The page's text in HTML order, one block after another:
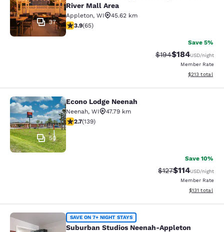
37
River Mall Area
Appleton, WI
45.62 km
3.88 stars rating. Good. 65 reviews
3.9(65)
Save 5%
Strikethrough Rate:
$194Discounted
$184USD/night
Member Rate
View
$213 total
Econo Lodge Neenah
50
Econo Lodge Neenah
Neenah, WI
47.79 km
2.68 stars rating. Fair. 139 reviews
2.7(139)
Save 10%
Strikethrough
$127Discounted
$114USD/night
Member Rate
View
$131 total
Suburban Studios Neenah-Appleton
SAVE ON 7+ NIGHT STAYS
Suburban Studios Neenah-Appleton